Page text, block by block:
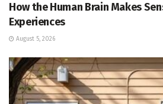
How the Human Brain Makes
Experiences
August 5, 2026